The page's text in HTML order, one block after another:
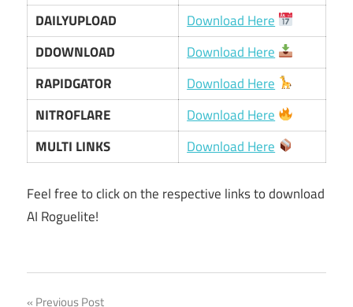
DAILYUPLOAD
Download Here
DDOWNLOAD
Download Here
RAPIDGATOR
Download Here
NITROFLARE
Download Here
MULTI LINKS
Download Here
Feel free to click on the respective links to download
AI Roguelite!
Previous Post